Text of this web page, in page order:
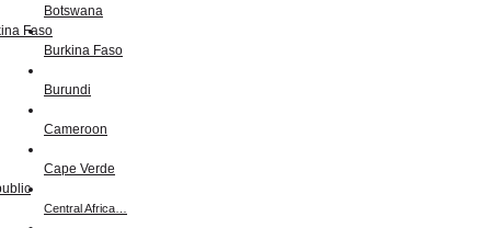
Botswana
Burkina Faso
Burundi
Cameroon
Cape Verde
Central Africa…